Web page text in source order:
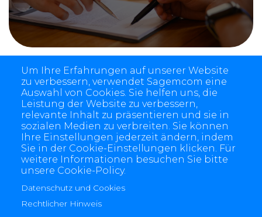
Um Ihre Erfahrungen auf unserer Website
zu verbessern, verwendet Sagemcom eine
Auswahl von Cookies. Sie helfen uns, die
Leistung der Website zu verbessern,
relevante Inhalt zu präsentieren und sie in
sozialen Medien zu verbreiten. Sie können
Ihre Einstellungen jederzeit ändern, indem
Sie in der Cookie-Einstellungen klicken. Für
weitere Informationen besuchen Sie bitte
unsere Cookie-Policy.
Datenschutz und Cookies
Rechtlicher Hinweis
4 allée des Messageries, 92270 Bois-Colombes, France